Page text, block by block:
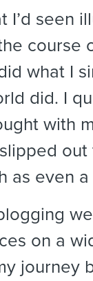
I’d seen
course
what I
did. I
with
as even
on a
journey